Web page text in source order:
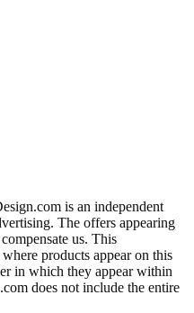
is an independent
The offers appearing
us. This
products appear on this
in which they appear within
does not include the entire